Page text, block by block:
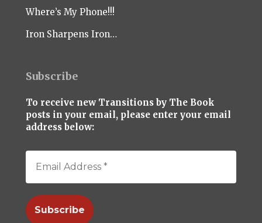
Where’s My Phone!!!
Iron Sharpens Iron…
Subscribe
To receive new Transitions by The Book
posts in your email, please enter your email
address below: